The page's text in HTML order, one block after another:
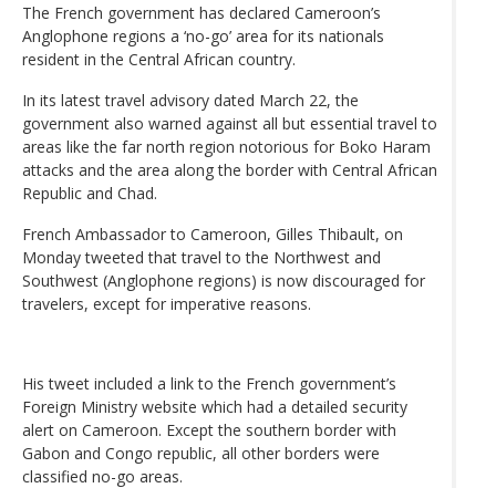
The French government has declared Cameroon’s
Anglophone regions a ‘no-go’ area for its nationals
resident in the Central African country.
In its latest travel advisory dated March 22, the
government also warned against all but essential travel to
areas like the far north region notorious for Boko Haram
attacks and the area along the border with Central African
Republic and Chad.
French Ambassador to Cameroon, Gilles Thibault, on
Monday tweeted that travel to the Northwest and
Southwest (Anglophone regions) is now discouraged for
travelers, except for imperative reasons.
His tweet included a link to the French government’s
Foreign Ministry website which had a detailed security
alert on Cameroon. Except the southern border with
Gabon and Congo republic, all other borders were
classified no-go areas.